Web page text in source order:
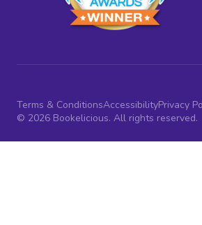
Terms & ConditionsAccessibilityPrivacy
© 2026 Bookelicious. All rights reserved.